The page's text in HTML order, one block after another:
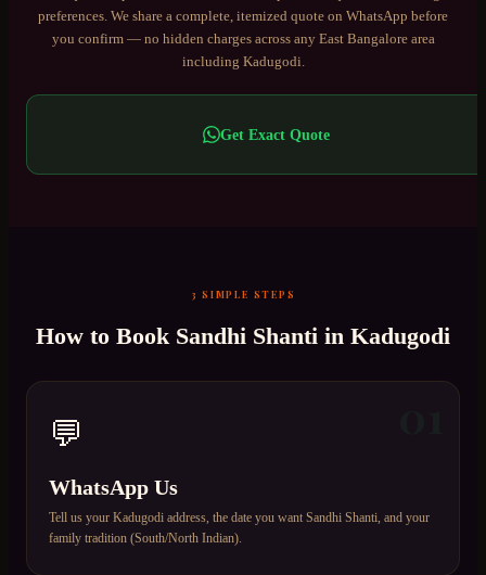
preferences. We share a complete, itemized quote on WhatsApp before
you confirm — no hidden charges across any East Bangalorearea
including Kadugodi
Get Exact Quote
3 SIMPLE STEPS
How to Book Sandhi Shanti in Kadugodi
💬
WhatsApp Us
Tell us your Kadugodi address, the date you want Sandhi Shanti, and your
family tradition (South/North Indian).